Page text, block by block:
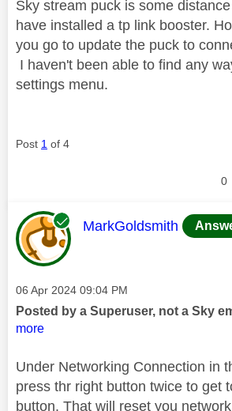
Sky stream puck is some
have installed a tp link booster.
you go to update the puck to
I haven't been able to find any
settings menu.
Post 1 of 4
0
This message was
MarkGoldsmith
Message posted on
‎06 Apr 2024 09:04 PM
Posted by a Superuser, not a Sky
more
Under Networking Connection in
press thr right button twice to get
button. That will reset you